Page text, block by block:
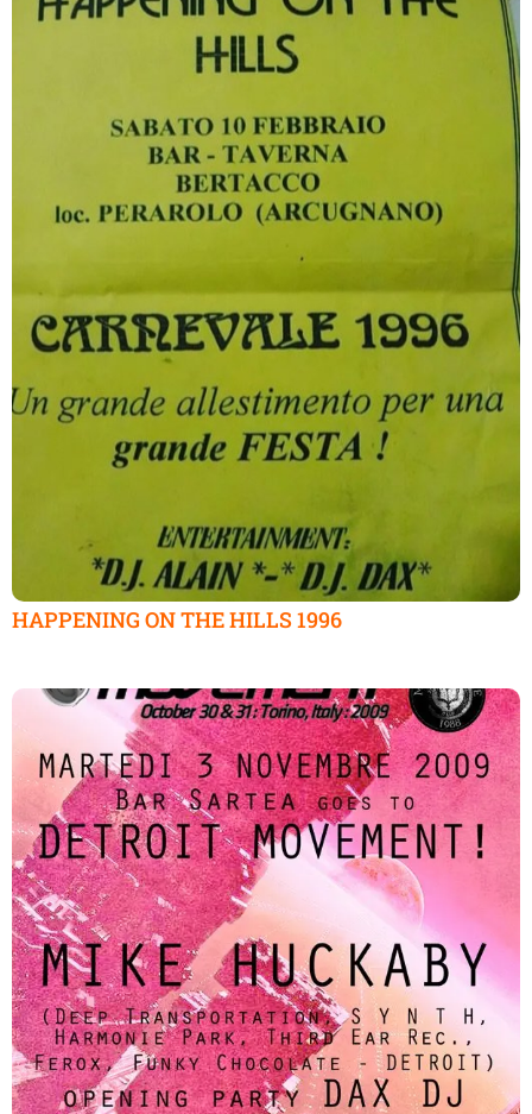
HAPPENING ON THE HILLS 1996